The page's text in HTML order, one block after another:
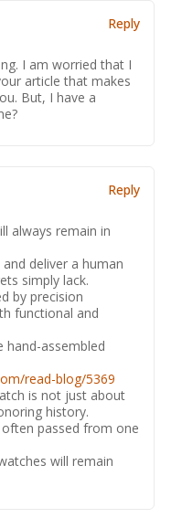
I am worried that I
article that makes
But, I have a
Reply
always remain in
deliver a human
simply lack.
by precision
functional and
hand-assembled
read-blog/5369
is not just about
history.
passed from one
will remain
Reply